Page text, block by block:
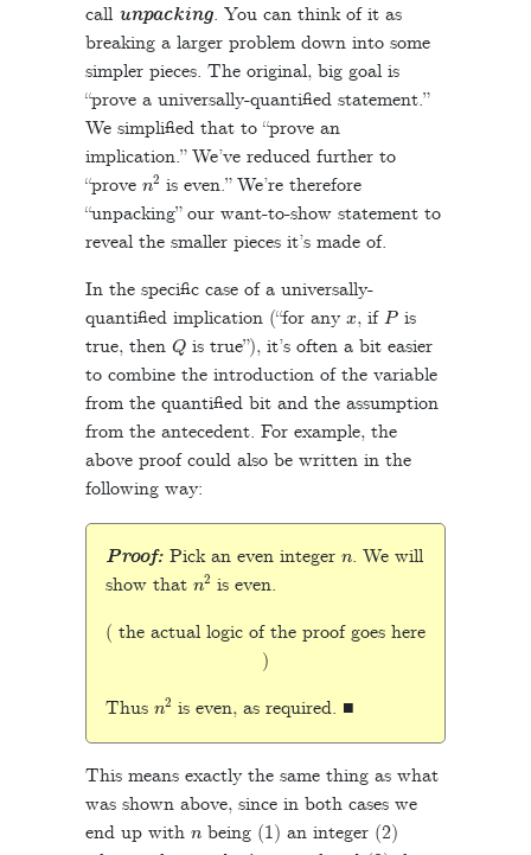
call unpacking. You can think of it as
breaking a larger problem down into some
simpler pieces. The original, big goal is
“prove a universally-quantified statement.”
We simplified that to “prove an
implication.” We’ve reduced further to
“prove
2 is even.” We’re therefore
“unpacking” our want-to-show statement to
reveal the smaller pieces it’s made of.
In the specific case of a universally-
quantified implication (“for any
, if Pis
true, then Q is true”), it’s often a bit easier
to combine the introduction of the variable
from the quantified bit and the assumption
from the antecedent. For example, the
above proof could also be written in the
following way:
Proof:Pick an even integer
. We will
show that
2 is even.
( the actual logic of the proof goes here
)
Thus
2 is even, as required. ■
This means exactly the same thing as what
was shown above, since in both cases we
end up with
being (1) an integer (2)